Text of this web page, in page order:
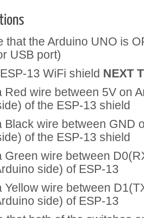
that the Arduino UNO is
USB port)
13 WiFi shield NEXT
Red wire between 5V on
of the ESP-13 shield
Black wire between GND
of the ESP-13 shield
Green wire between
side) of ESP-13
Yellow wire between
side) of ESP-13